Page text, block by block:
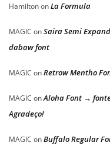
HamiltononLa Formula
MAGIC onSaira Semi
dabaw font
MAGIC onRetrow Mentho
MAGIC onAloha Font →
Agradeço!
MAGIC onBuffalo Regular